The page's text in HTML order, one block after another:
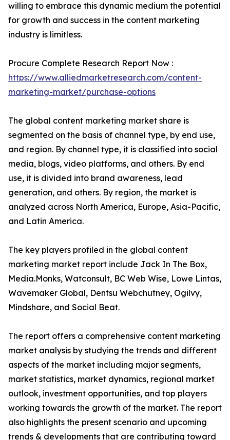
willing to embrace this dynamic medium the potential
for growth and success in the content marketing
industry is limitless.
Procure Complete Research Report Now :
https://www.alliedmarketresearch.com/content-
marketing-market/purchase-options
The global content marketing market share is
segmented on the basis of channel type, by end use,
and region. By channel type, it is classified into social
media, blogs, video platforms, and others. By end
use, it is divided into brand awareness, lead
generation, and others. By region, the market is
analyzed across North America, Europe, Asia-Pacific,
and Latin America.
The key players profiled in the global content
marketing market report include Jack In The Box,
Media.Monks, Watconsult, BC Web Wise, Lowe Lintas,
Wavemaker Global, Dentsu Webchutney, Ogilvy,
Mindshare, and Social Beat.
The report offers a comprehensive content marketing
market analysis by studying the trends and different
aspects of the market including major segments,
market statistics, market dynamics, regional market
outlook, investment opportunities, and top players
working towards the growth of the market. The report
also highlights the present scenario and upcoming
trends & developments that are contributing toward